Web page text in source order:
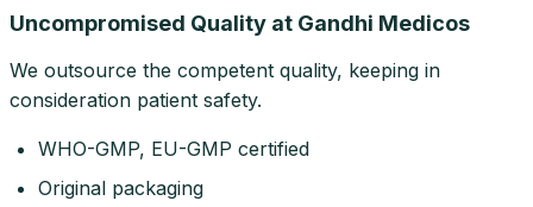
Uncompromised Quality at Gandhi Medicos
We outsource the competent quality, keeping in
consideration patient safety.
WHO-GMP, EU-GMP certified
Original packaging